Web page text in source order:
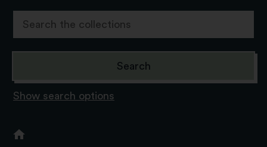
Show search options